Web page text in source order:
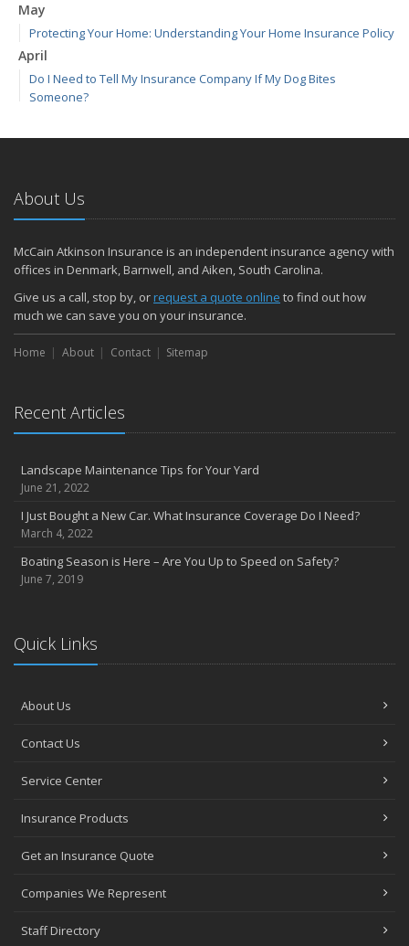
May
Protecting Your Home: Understanding Your Home Insurance Policy
April
Do I Need to Tell My Insurance Company If My Dog Bites
Someone?
Protect yourself from Carbon Monoxide at Home and at Work
January
2017
Why Today’s Homes Burn Faster
November
How to Lower Your Auto Insurance Bill
Do You Need Umbrella Insurance?
August
Easy to Forget Cleaning Projects
July
Heavy Rain? Be on the Lookout for Heavy Damage
June
Want a Safer Home? Consider these Inexpensive Fixes
April
March
February
January
7 Driving Habits That Are Bad for Your Car
Burglary Prevention: Should You Leave the Lights On?
Which Home Alarms Do You Need?
About Us
McCain Atkinson Insurance is an independent insurance agency with
offices in Denmark, Barnwell, and Aiken, South Carolina.
Give us a call, stop by, orrequest a quote online to find out how
much we can save you on your insurance.
Home About Contact Sitemap
Recent Articles
Landscape Maintenance Tips for Your Yard
June 21, 2022
I Just Bought a New Car. What Insurance Coverage Do I Need?
March 4, 2022
Boating Season is Here – Are You Up to Speed on Safety?
June 7, 2019
Quick Links
About Us
Contact Us
Service Center
Insurance Products
Get an Insurance Quote
Companies We Represent
Staff Directory